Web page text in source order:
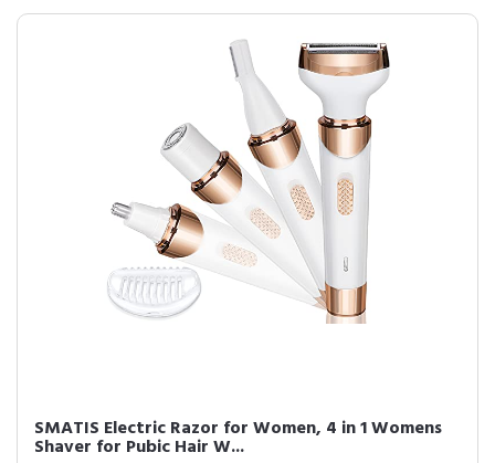
SMATIS Electric Razor for Women, 4 in 1 Womens
Shaver for Pubic Hair W...